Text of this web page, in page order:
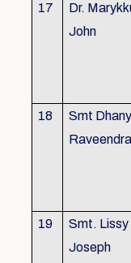
17
Dr.
John
18
Smt
19
Smt. Lissy
Joseph